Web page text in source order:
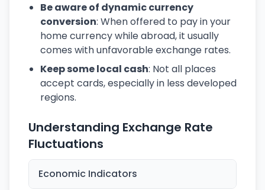
Be aware of dynamic currency
conversion: When offered to pay in your
home currency while abroad, it usually
comes with unfavorable exchange rates.
Keep some local cash: Not all places
accept cards, especially in less developed
regions.
Understanding Exchange Rate
Fluctuations
Economic Indicators